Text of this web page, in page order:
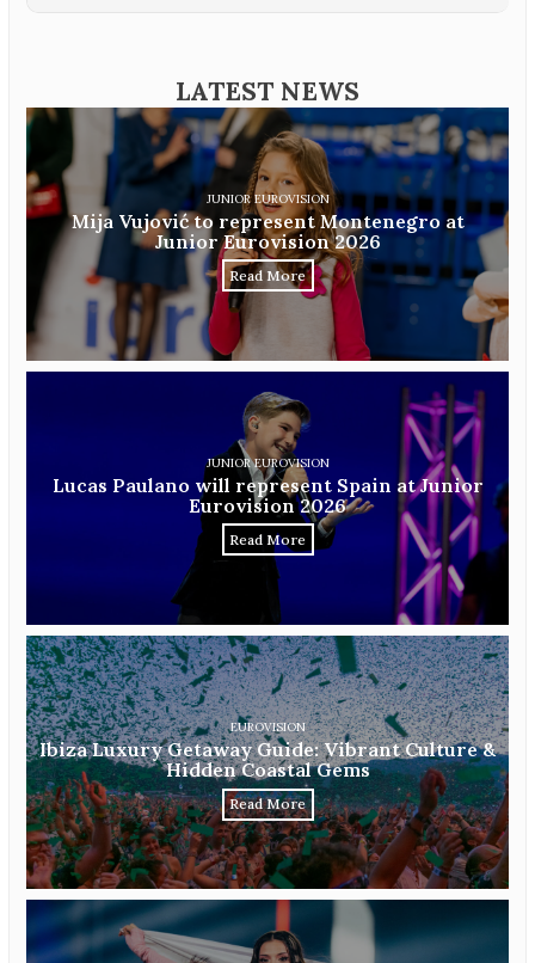
LATEST NEWS
JUNIOR EUROVISION
Mija Vujović to represent Montenegro at
Junior Eurovision 2026
Read More
JUNIOR EUROVISION
Lucas Paulano will represent Spain at Junior
Eurovision 2026
Read More
EUROVISION
Ibiza Luxury Getaway Guide: Vibrant Culture &
Hidden Coastal Gems
Read More